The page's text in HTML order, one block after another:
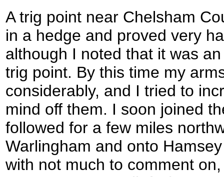
A trig point near Chelsham
in a hedge and proved very
although I noted that it was
trig point. By this time my
considerably, and I tried to
mind off them. I soon joined
followed for a few miles
Warlingham and onto
with not much to comment